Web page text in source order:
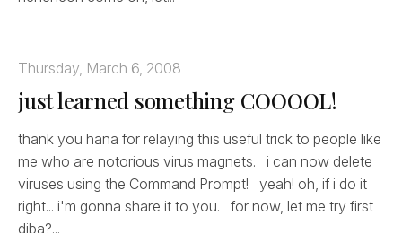
Thursday, March 6, 2008
just learned something COOOOL!
thank you hana for relaying this useful trick to people like
me who are notorious virus magnets. i can now delete
viruses using the Command Prompt! yeah! oh, if i do it
right... i'm gonna share it to you. for now, let me try first
diba?...